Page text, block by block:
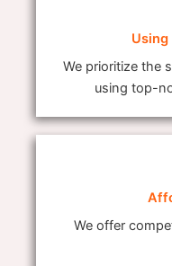
We prioritize the
using top-
We offer